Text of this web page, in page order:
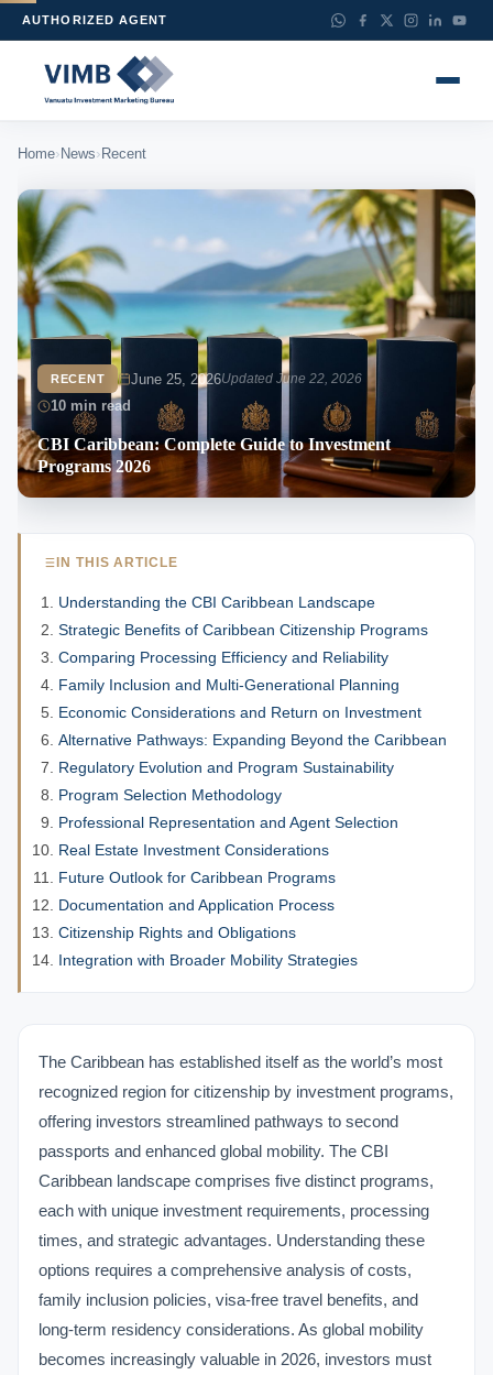
AUTHORIZED AGENT
Home› News› Recent
RECENT June 25, 2026Updated June 22, 2026
10 min read
CBI Caribbean: Complete Guide to Investment
Programs 2026
IN THIS ARTICLE
Understanding the CBI Caribbean Landscape
Strategic Benefits of Caribbean Citizenship Programs
Comparing Processing Efficiency and Reliability
Family Inclusion and Multi-Generational Planning
Economic Considerations and Return on Investment
Alternative Pathways: Expanding Beyond the Caribbean
Regulatory Evolution and Program Sustainability
Program Selection Methodology
Professional Representation and Agent Selection
Real Estate Investment Considerations
Future Outlook for Caribbean Programs
Documentation and Application Process
Citizenship Rights and Obligations
Integration with Broader Mobility Strategies
The Caribbean has established itself as the world’s most
recognized region for citizenship by investment programs,
offering investors streamlined pathways to second
passports and enhanced global mobility. The CBI
Caribbean landscape comprises five distinct programs,
each with unique investment requirements, processing
times, and strategic advantages. Understanding these
options requires a comprehensive analysis of costs,
family inclusion policies, visa-free travel benefits, and
long-term residency considerations. As global mobility
becomes increasingly valuable in 2026, investors must